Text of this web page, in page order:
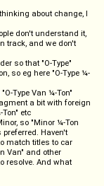
about change, I
don't understand it,
track, and we don't
so that "O-Type"
so eg here "O-Type ¼-
Type Van ¼-Ton"
a bit with foreign
etc
so "Minor ¼-Ton
Haven't
match titles to car
Van" and other
resolve. And what